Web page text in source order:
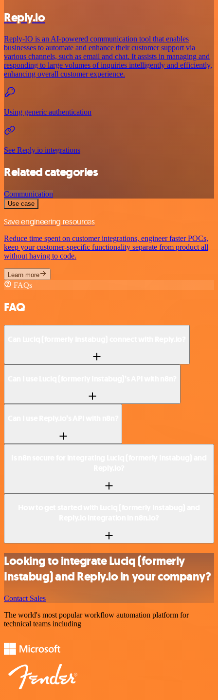
Reply.io
Reply-IO is an AI-powered communication tool that enables
businesses to automate and enhance their customer support via
various channels, such as email and chat. It assists in managing and
responding to large volumes of inquiries intelligently and efficiently,
enhancing overall customer experience.
Using generic authentication
See Reply.io integrations
Related categories
Communication
Use case
Save engineering resources
Reduce time spent on customer integrations, engineer faster POCs,
keep your customer-specific functionality separate from product all
without having to code.
Learn more
FAQs
FAQ
Looking to integrate Luciq (formerly
Instabug) and Reply.io in your company?
Contact Sales
The world's most popular workflow automation platform for
technical teams including